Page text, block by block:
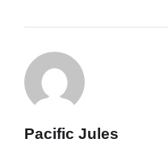
Pacific Jules